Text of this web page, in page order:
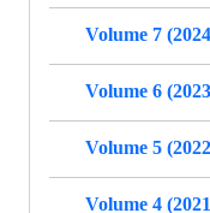
Volume 7
Volume 6
Volume 5
Volume 4